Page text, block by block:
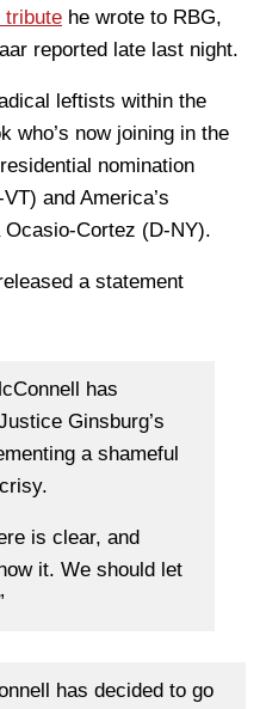
tribute he wrote to RBG,
reported late last night.
leftists within the
who’s now joining in the
nomination
and America’s
Cortez (D-NY).
a statement
has
Ginsburg’s
a shameful
is clear, and
it. We should let
has decided to go